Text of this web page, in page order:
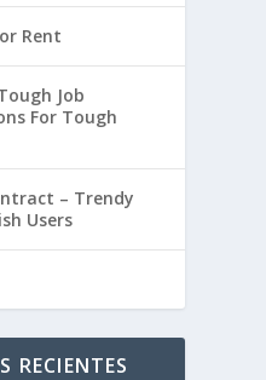
Rent
Job
For Tough
– Trendy
Users
RECIENTES